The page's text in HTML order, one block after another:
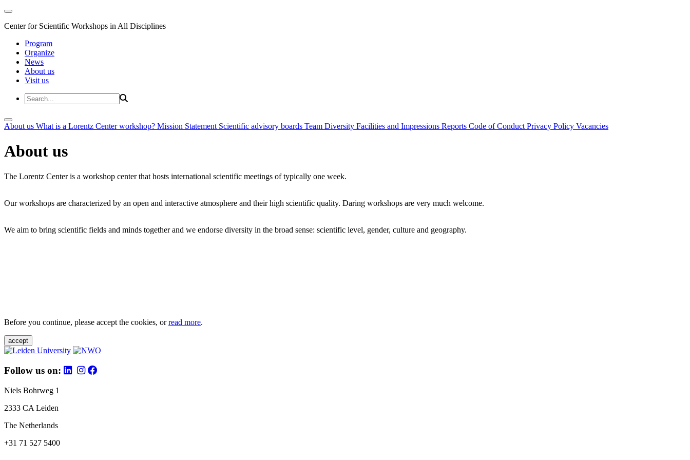
Center for Scientific Workshops in All Disciplines
Program
Organize
News
About us
Visit us
About us What is a Lorentz Center workshop? Mission Statement Scientific advisory boards Team Diversity Facilities and Impressions Reports Code of Conduct Privacy Policy Vacancies
About us
The Lorentz Center is a workshop center that hosts international scientific meetings of typically one week.
Our workshops are characterized by an open and interactive atmosphere and their high scientific quality. Daring workshops are very much welcome.
We aim to bring scientific fields and minds together and we endorse diversity in the broad sense: scientific level, gender, culture and geography.
Before you continue, please accept the cookies, orread more.
accept
Follow us on:
Niels Bohrweg 1
2333 CA Leiden
The Netherlands
+31 71 527 5400